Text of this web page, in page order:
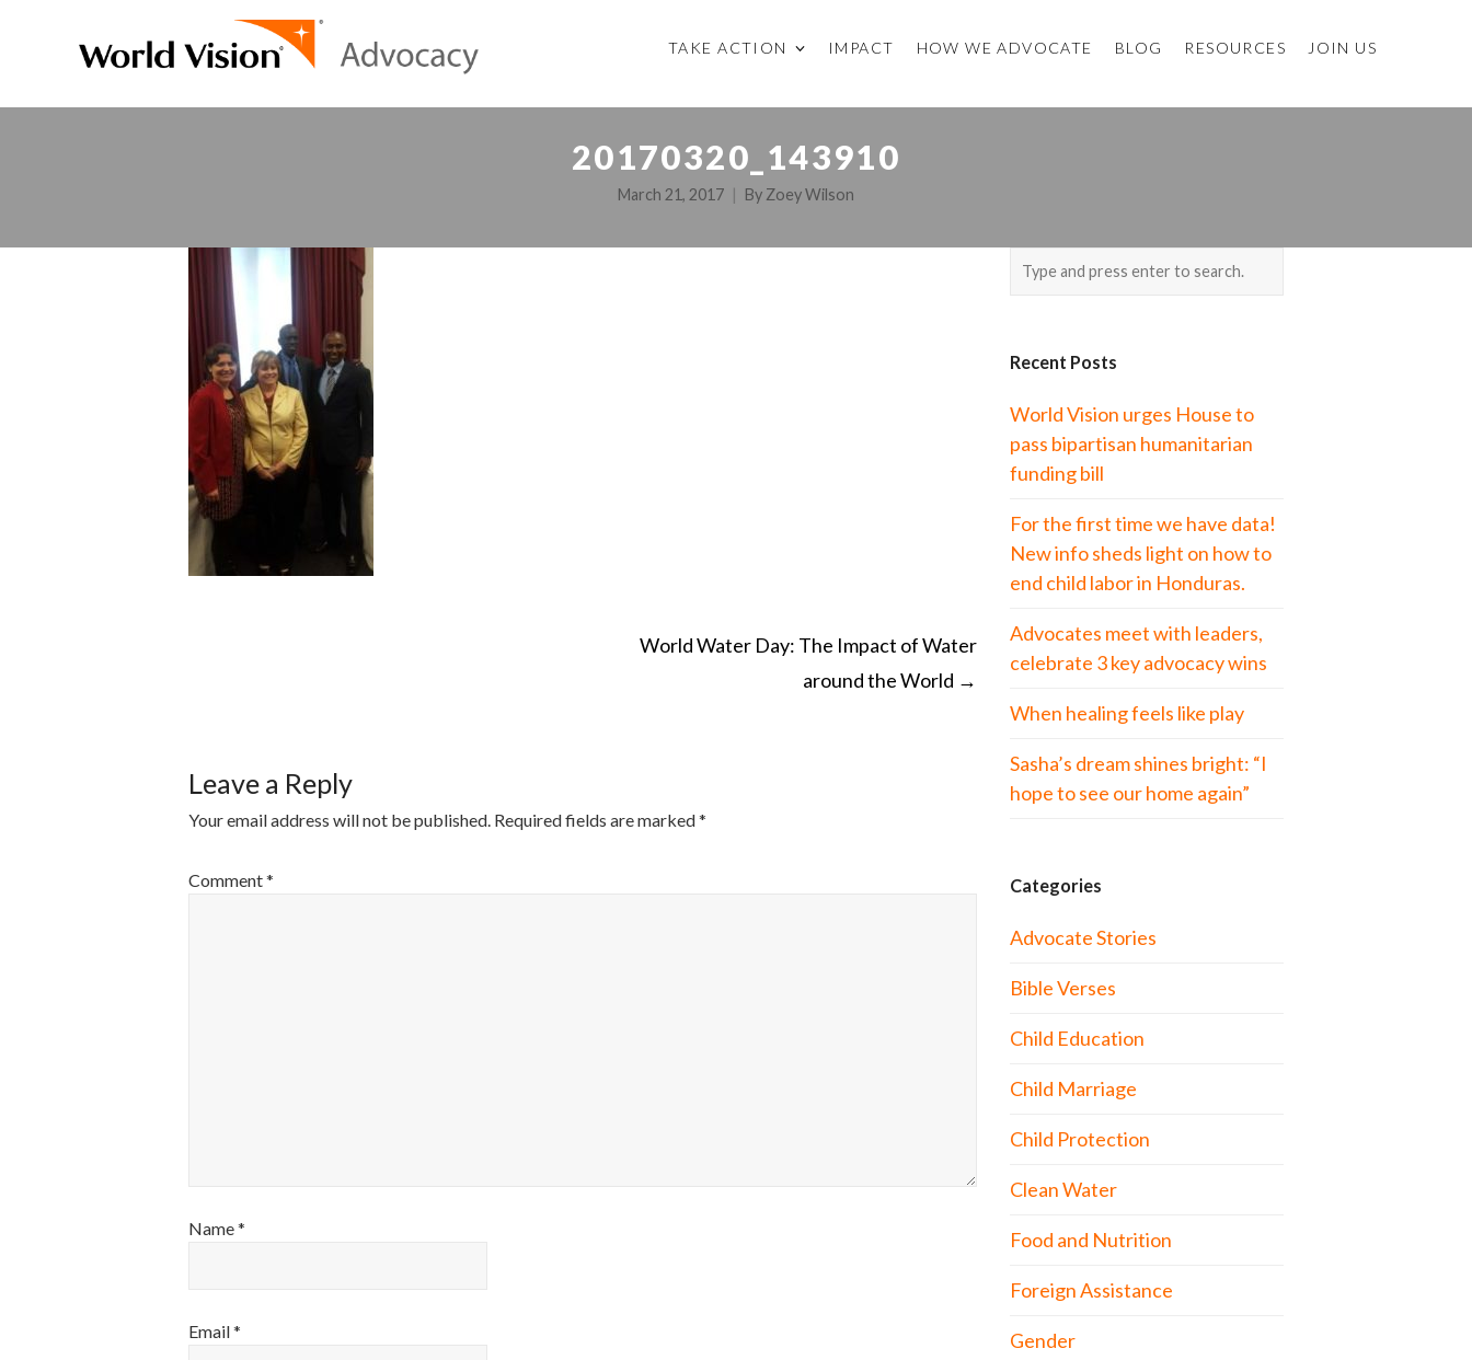
TAKE ACTION IMPACT HOW WE ADVOCATE BLOG RESOURCES JOIN US
20170320_143910
March 21, 2017 By Zoey Wilson
World Water Day: The Impact of Water
around the World →
Leave a Reply
Your email address will not be published. Required fields are marked*
Comment*
Name*
Email*
Recent Posts
World Vision urges House to
pass bipartisan humanitarian
funding bill
For the first time we have data!
New info sheds light on how to
end child labor in Honduras.
Advocates meet with leaders,
celebrate 3 key advocacy wins
When healing feels like play
Sasha’s dream shines bright: “I
hope to see our home again”
Categories
Advocate Stories
Bible Verses
Child Education
Child Marriage
Child Protection
Clean Water
Food and Nutrition
Foreign Assistance
Gender